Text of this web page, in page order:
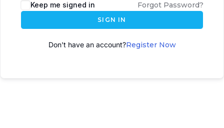
l
t
Keep me signed in Forgot Password?
SIGN IN
Don't have an account?Register Now